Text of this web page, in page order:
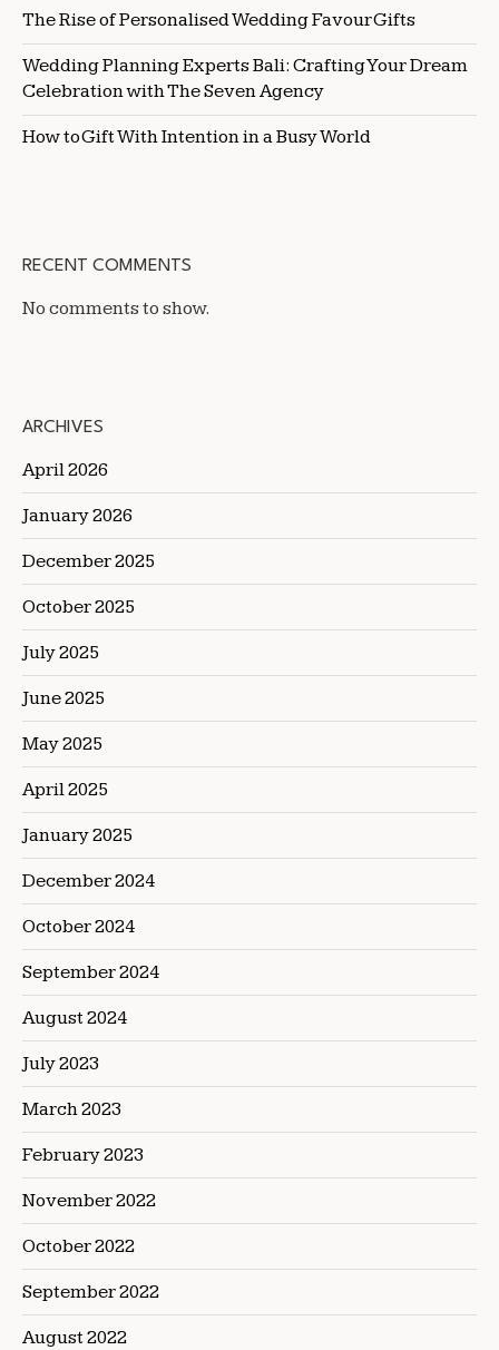
The Rise of Personalised Wedding Favour Gifts
Wedding Planning Experts Bali: Crafting Your Dream
Celebration with The Seven Agency
How to Gift With Intention in a Busy World
RECENT COMMENTS
No comments to show.
ARCHIVES
April 2026
January 2026
December 2025
October 2025
July 2025
June 2025
May 2025
April 2025
January 2025
December 2024
October 2024
September 2024
August 2024
July 2023
March 2023
February 2023
November 2022
October 2022
September 2022
August 2022